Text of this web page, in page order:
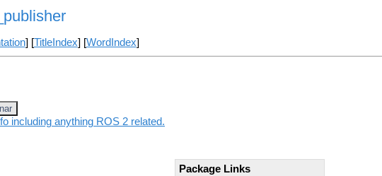
] [TitleIndex] [WordIndex]
including anything ROS 2 related.
Package Links